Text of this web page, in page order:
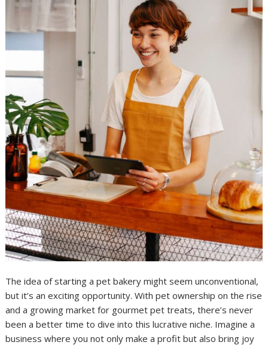
The idea of starting a pet bakery might seem unconventional,
but it’s an exciting opportunity. With pet ownership on the rise
and a growing market for gourmet pet treats, there’s never
been a better time to dive into this lucrative niche. Imagine a
business where you not only make a profit but also bring joy